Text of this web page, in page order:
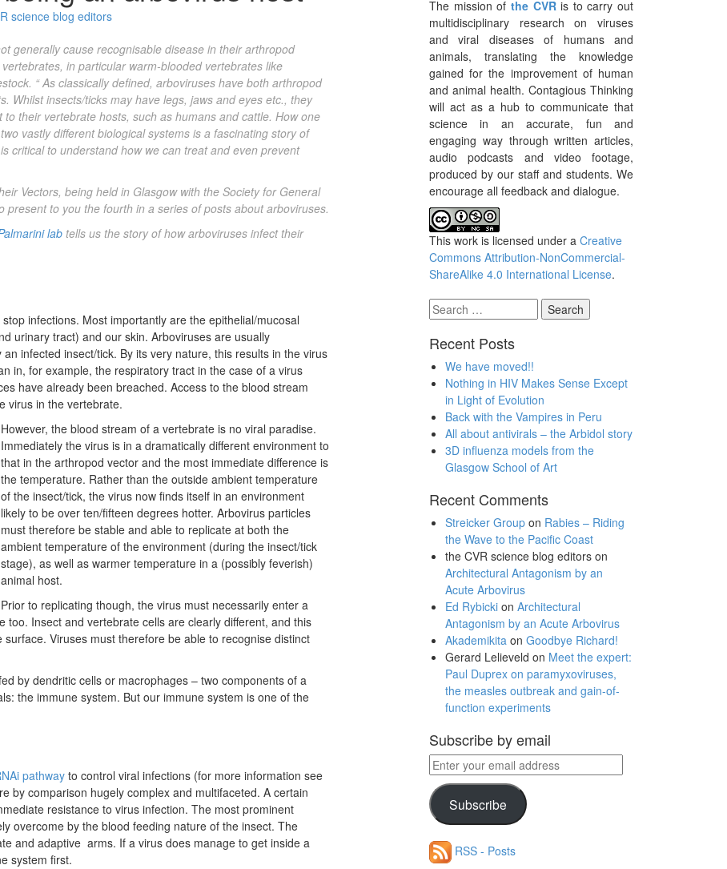
science blog editors
generally cause recognisable disease in their arthropod
in particular warm-blooded vertebrates like
“As classically defined, arboviruses have both arthropod
Whilst insects/ticks may have legs, jaws and eyes etc., they
to their vertebrate hosts, such as humans and cattle. How one
vastly different biological systems is a fascinating story of
critical to understand how we can treat and even prevent
Vectors, being held in Glasgow with the Society for General
present to you the fourth in a series of posts about arboviruses.
labtells us the story of howarboviruses infect their
infections. Most importantly are the epithelial/mucosal
urinary tract) and our skin. Arboviruses are usually
infected insect/tick. By its very nature, this results in the virus
in, for example, the respiratory tract in the case of a virus
have already been breached. Access to the blood stream
virus in the vertebrate.
However, the blood stream of a vertebrate is no viral paradise.
Immediately the virus is in a dramatically different environment to
that in the arthropod vector and the most immediate difference is
the temperature. Rather than the outside ambient temperature
of the insect/tick, the virus now finds itself in an environment
likely to be over ten/fifteen degrees hotter. Arbovirus particles
must therefore be stable and able to replicate at both the
ambient temperature of the environment (during the insect/tick
stage), as well as warmer temperature in a (possibly feverish)
animal host.
Prior to replicating though, the virus must necessarily enter a
Insect and vertebrate cells are clearly different, and this
Viruses must therefore be able to recognise distinct
by dendritic cells or macrophages – two components of a
the immune system. But our immune system is one of the
pathwayto control viral infections (for more information see
by comparison hugely complex and multifaceted. A certain
resistance to virus infection. The most prominent
overcome by the blood feeding nature of the insect. The
and adaptive arms. If a virus does manage to get inside a
system first.
The mission of the CVRis to carry out
multidisciplinary research on viruses
and viral diseases of humans and
animals, translating the knowledge
gained for the improvement of human
and animal health. Contagious Thinking
will act as a hub to communicate that
science in an accurate, fun and
engaging way through written articles,
audio podcasts and video footage,
produced by our staff and students. We
encourage all feedback and dialogue.
This work is licensed under a Creative
Commons Attribution-NonCommercial-
ShareAlike 4.0 International License.
Search
for:
Recent Posts
We have moved!!
Nothing in HIV Makes Sense Except
in Light of Evolution
Back with the Vampires in Peru
All about antivirals – the Arbidol story
3D influenza models from the
Glasgow School of Art
Recent Comments
Streicker Group on Rabies – Riding
the Wave to the Pacific Coast
the CVR science blog editors on
Architectural Antagonism by an
Acute Arbovirus
Ed Rybicki on Architectural
Antagonism by an Acute Arbovirus
Akademikita on Goodbye Richard!
Gerard Lelieveld on Meet the expert:
Paul Duprex on paramyxoviruses,
the measles outbreak and gain-of-
function experiments
Subscribe by email
Enter
your
email
addressSubscribe
RSS - Posts